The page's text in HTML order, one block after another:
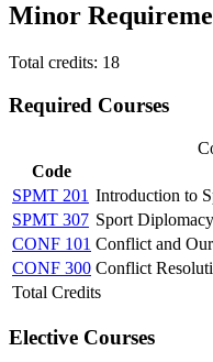
Minor
Total credits: 18
Required Courses
Code
SPMT 201 Introduction to
SPMT 307 Sport Diplomacy
CONF 101 Conflict and
CONF 300 Conflict
Total Credits
Elective Courses